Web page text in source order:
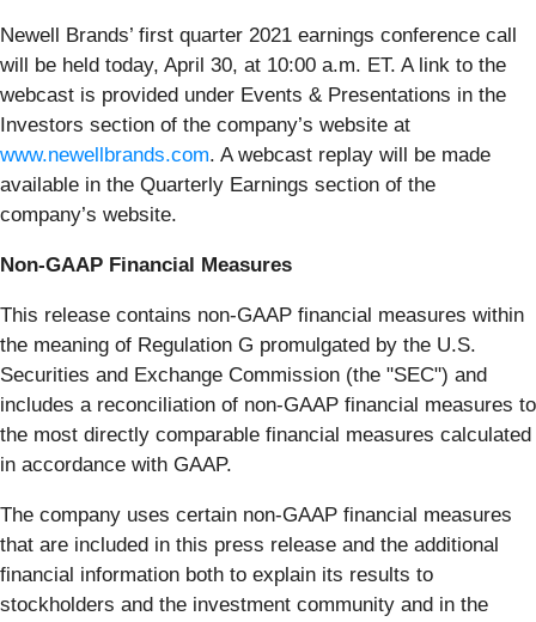
Newell Brands’ first quarter 2021 earnings conference call
will be held today, April 30, at 10:00 a.m. ET. A link to the
webcast is provided under Events & Presentations in the
Investors section of the company’s website at
www.newellbrands.com. A webcast replay will be made
available in the Quarterly Earnings section of the
company’s website.
Non-GAAP Financial Measures
This release contains non-GAAP financial measures within
the meaning of Regulation G promulgated by the U.S.
Securities and Exchange Commission (the "SEC") and
includes a reconciliation of non-GAAP financial measures to
the most directly comparable financial measures calculated
in accordance with GAAP.
The company uses certain non-GAAP financial measures
that are included in this press release and the additional
financial information both to explain its results to
stockholders and the investment community and in the